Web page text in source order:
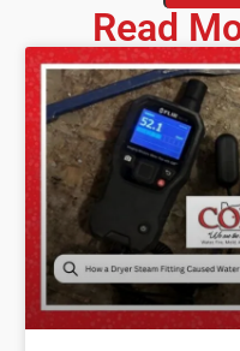
Read